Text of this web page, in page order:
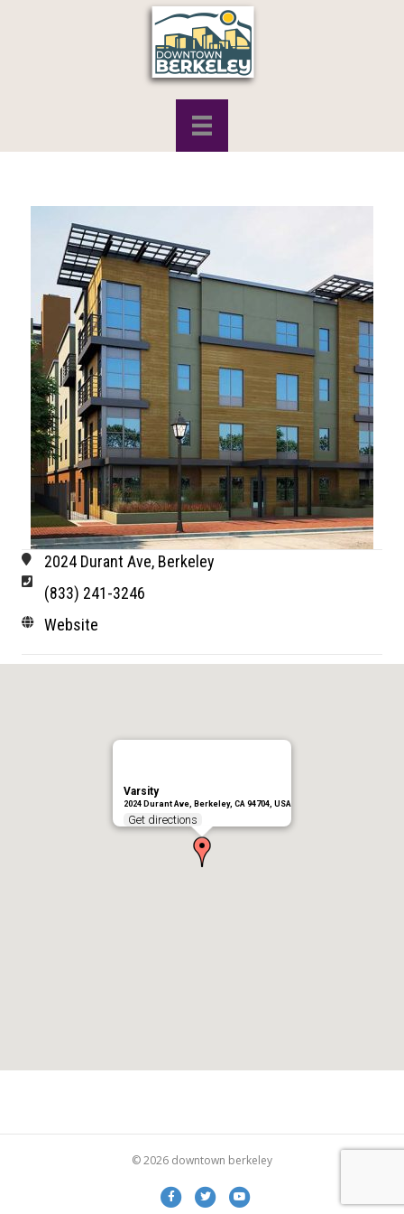
2024 Durant Ave, Berkeley
(833) 241-3246
Website
Varsity
2024 Durant Ave, Berkeley, CA 94704, USA
Get directions
© 2026 downtown berkeley
FacebookTwitterYoutube